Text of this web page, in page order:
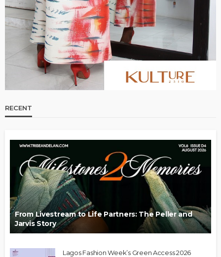
RECENT
From Livestream to Life Partners: The Peller and
Jarvis Story
Lagos Fashion Week’s Green Access 2026